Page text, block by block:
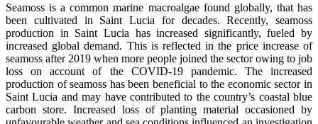
Seamoss is a common marine macroalgae found globally, that has
been cultivated in Saint Lucia for decades. Recently, seamoss
production in Saint Lucia has increased significantly, fueled by
increased global demand. This is reflected in the price increase of
seamoss after 2019 when more people joined the sector owing to job
loss on account of the COVID-19 pandemic. The increased
production of seamoss has been beneficial to the economic sector in
Saint Lucia and may have contributed to the country’s coastal blue
carbon store. Increased loss of planting material occasioned by